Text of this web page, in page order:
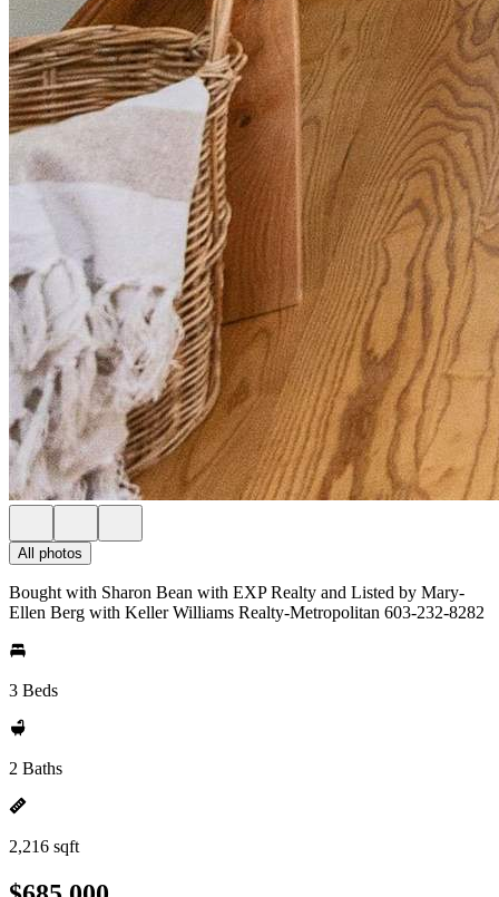
All photos
Bought with Sharon Bean with EXP Realty and Listed by Mary-
Ellen Berg with Keller Williams Realty-Metropolitan 603-232-8282
3 Beds
2 Baths
2,216 sqft